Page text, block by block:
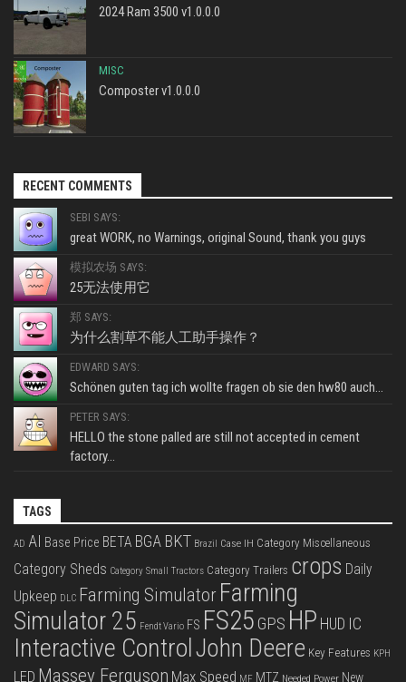
2024 Ram 3500 v1.0.0.0
MISC
Composter v1.0.0.0
RECENT COMMENTS
SEBI SAYS:
great WORK, no Warnings, original Sound, thank you guys
模拟农场 SAYS:
25无法使用它
郑 SAYS:
为什么割草不能人工助手操作？
EDWARD SAYS:
Schönen guten tag ich wollte fragen ob sie den hw80 auch...
PETER SAYS:
HELLO the stone palled are still not accepted in cement
factory...
TAGS
AD AI Base Price BETA BGA BKT Brazil Case IH Category Miscellaneous
Category Sheds Category Small Tractors Category Trailers crops Daily
Upkeep DLC Farming Simulator Farming
Simulator 25 Fendt Vario FS FS25 GPS HP HUD IC
Interactive Control John Deere Key Features KPH
LED Massey Ferguson Max Speed MF MTZ Needed Power New